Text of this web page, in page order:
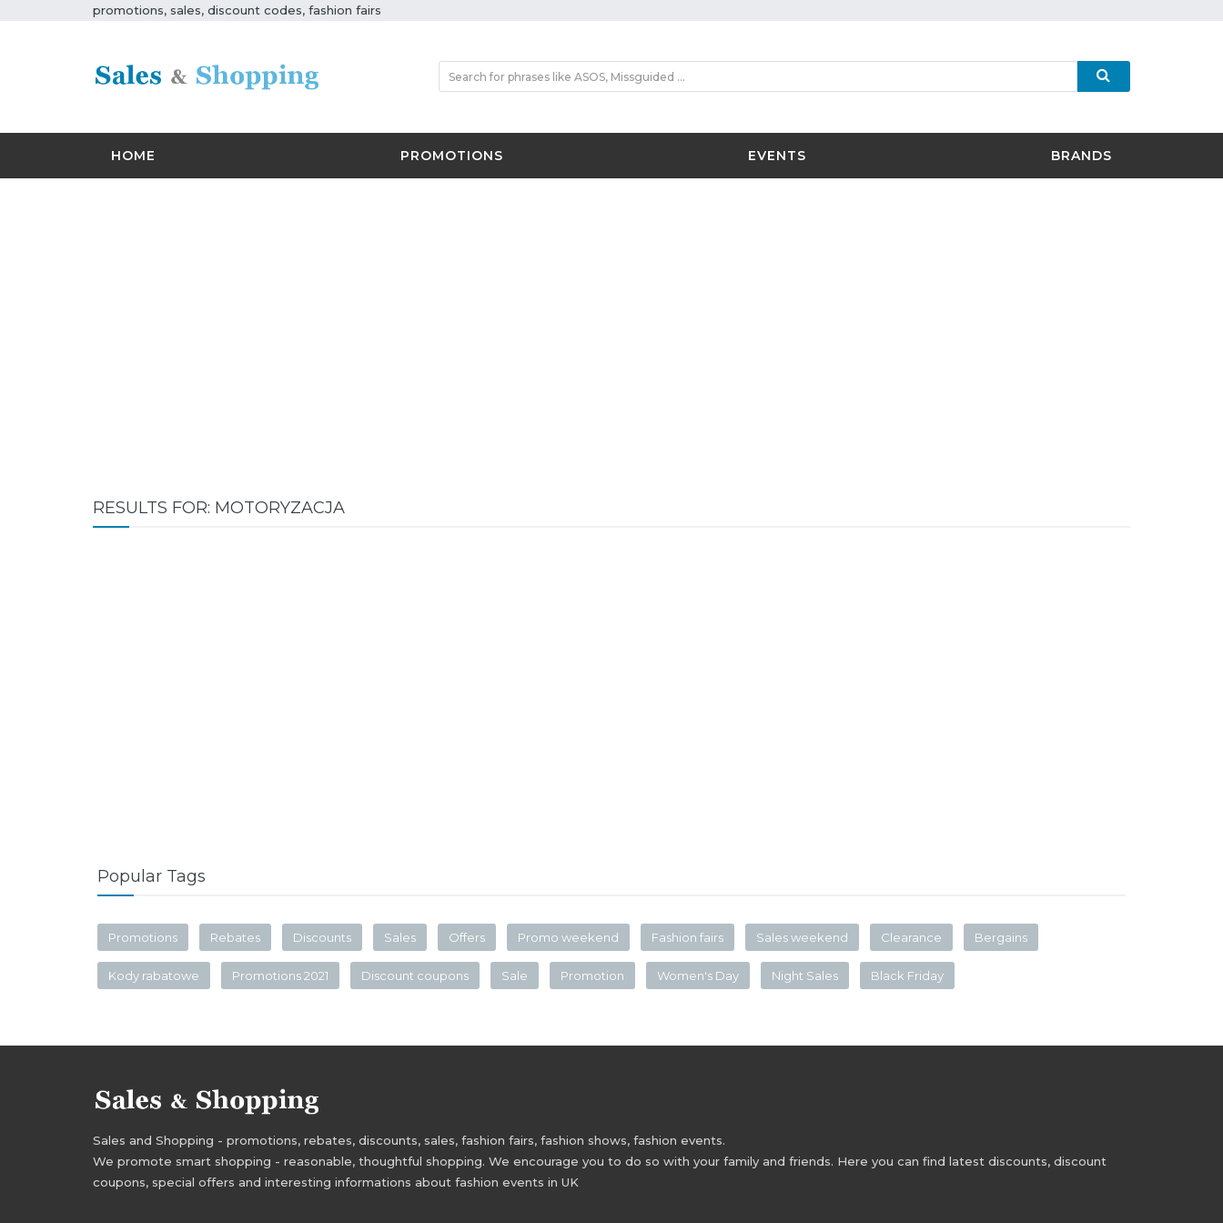
promotions, sales, discount codes, fashion fairs
HOME PROMOTIONS EVENTS BRANDS
RESULTS FOR: MOTORYZACJA
Popular Tags
Promotions Rebates Discounts Sales Offers Promo weekend Fashion fairs Sales weekend Clearance Bergains
Kody rabatowe Promotions 2021 Discount coupons Sale Promotion Women's Day Night Sales Black Friday
Sales and Shopping - promotions, rebates, discounts, sales, fashion fairs, fashion shows, fashion events.
We promote smart shopping - reasonable, thoughtful shopping. We encourage you to do so with your family and friends. Here you can find latest discounts, discount
coupons, special offers and interesting informations about fashion events in UK